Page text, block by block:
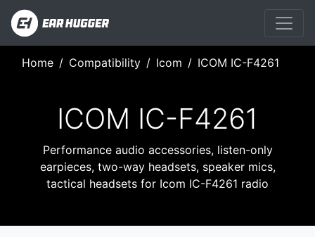
Home Compatibility Icom ICOM IC-F4261
ICOM IC-F4261
Performance audio accessories, listen-only
earpieces, two-way headsets, speaker mics,
tactical headsets for Icom IC-F4261 radio